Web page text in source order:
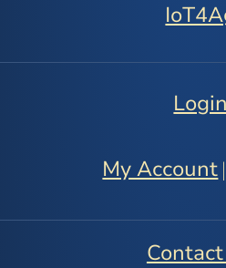
Login
My Account